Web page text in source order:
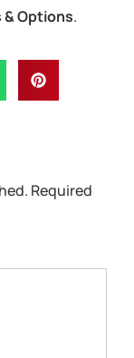
Options.
Required